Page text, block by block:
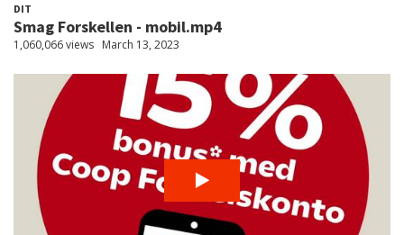
DIT
Smag Forskellen - mobil.mp4
1,060,066 views March 13, 2023